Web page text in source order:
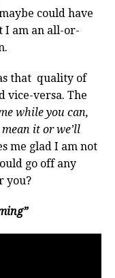
could have
I am an all-or-
that quality of
vice-versa. The
while you can,
it or we’ll
me glad I am not
go off any
you?